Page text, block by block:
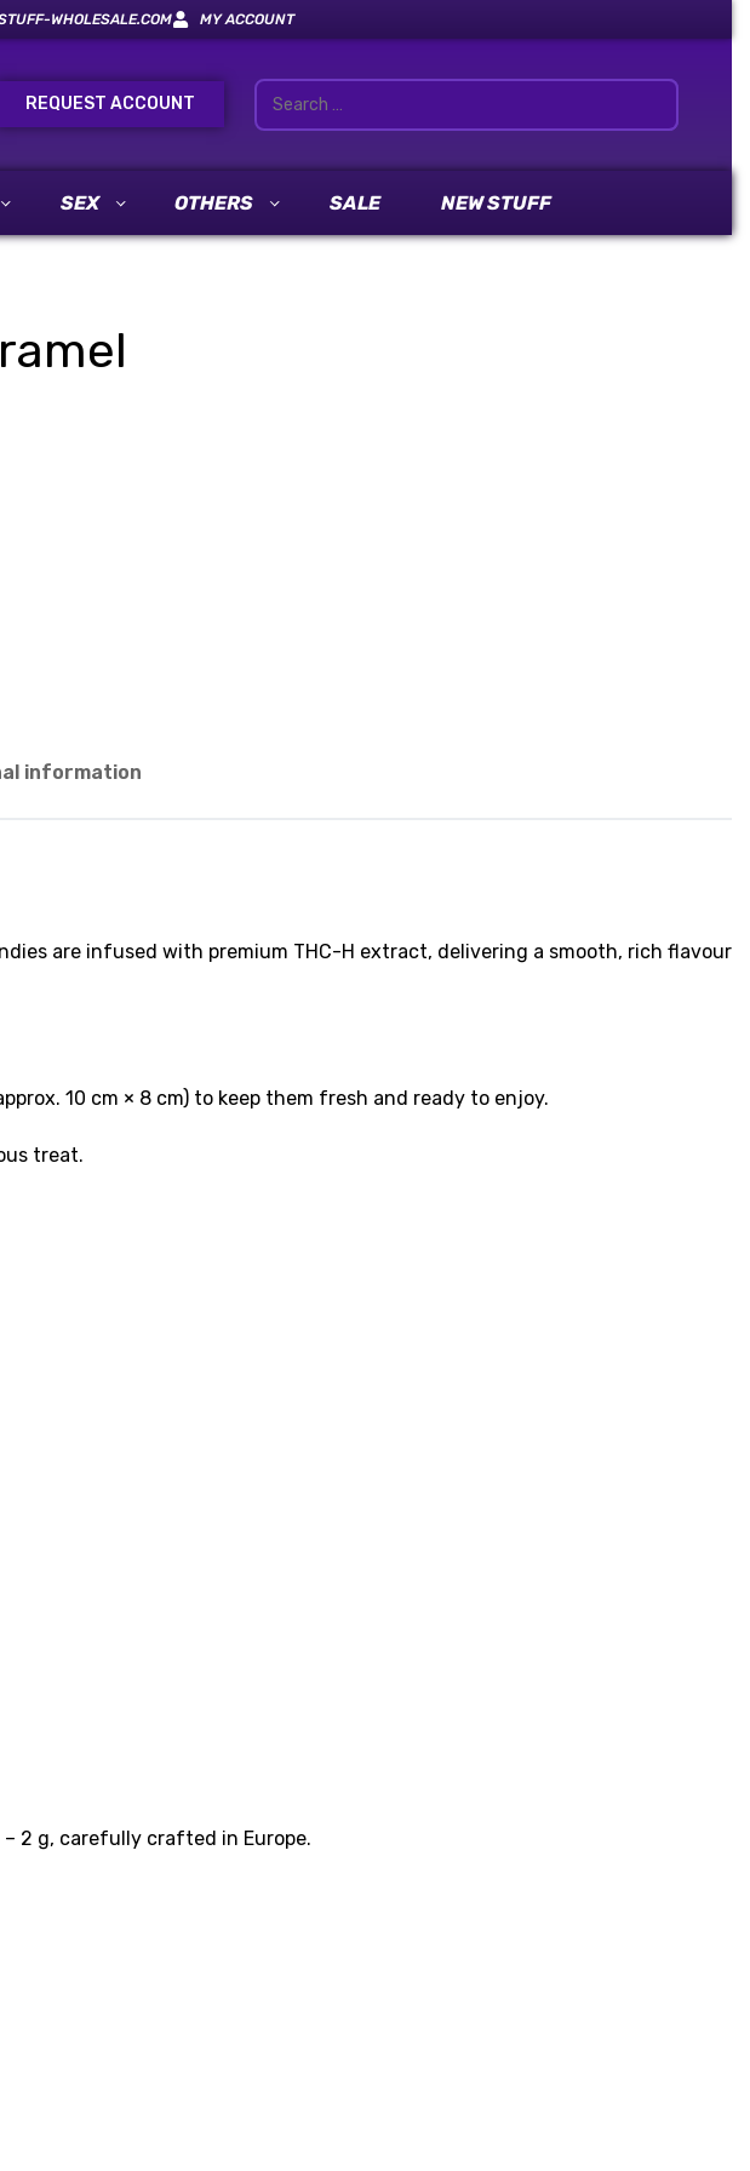
WHOLESALE.COM MY ACCOUNT
REQUEST ACCOUNT
SEX OTHERS SALE NEW STUFF
information
are infused with premium THC-H extract, delivering a smooth, rich flavour
10 cm × 8 cm) to keep them fresh and ready to enjoy.
treat.
2 g, carefully crafted in Europe.